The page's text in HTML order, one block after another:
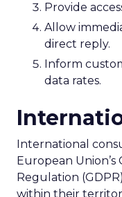
Provide
Allow
direct reply.
Inform
data rates.
International
European
Regulation
within their